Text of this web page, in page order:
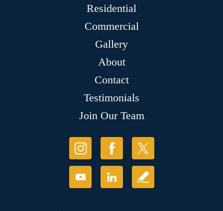
Residential
Commercial
Gallery
About
Contact
Testimonials
Join Our Team